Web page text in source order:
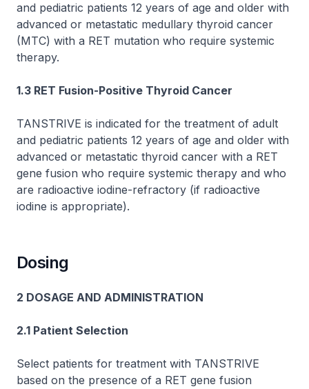
and pediatric patients 12 years of age and older with
advanced or metastatic medullary thyroid cancer
(MTC) with a RET mutation who require systemic
therapy.
1.3 RET Fusion-Positive Thyroid Cancer
TANSTRIVE is indicated for the treatment of adult
and pediatric patients 12 years of age and older with
advanced or metastatic thyroid cancer with a RET
gene fusion who require systemic therapy and who
are radioactive iodine-refractory (if radioactive
iodine is appropriate).
Dosing
2 DOSAGE AND ADMINISTRATION
2.1 Patient Selection
Select patients for treatment with TANSTRIVE
based on the presence of a RET gene fusion